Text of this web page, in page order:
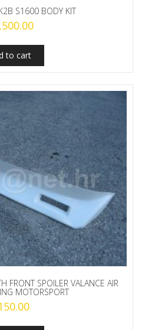
S1600 BODY KIT
to cart
FRONT SPOILER VALANCE AIR
MOTORSPORT